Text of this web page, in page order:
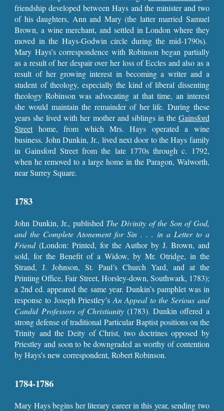
friendship developed between Hays and the minister and two
of his daughters, Ann and Mary (the latter married Samuel
Brown, a wine merchant, and settled in London where they
moved in the Hays-Godwin circle during the mid-1790s).
Mary Hays’s correspondence with Robinson began partially
as a result of her despair over her loss of Eccles and also as a
result of her growing interest in becoming a writer and a
student of theology, especially the kind of liberal dissenting
theology Robinson was advocating at that time, an interest
she would maintain the remainder of her life. During these
years she lived with her mother and siblings in the Gainsford
Streethome, from which Mrs. Hays operated a wine
business. John Dunkin, Jr., lived next door to the Hays family
in Gainsford Street from the late 1770s through c. 1792,
when he removed to a large home in the Paragon, Walworth,
near Surrey Square.
1783
John Dunkin, Jr., published The Divinity of the Son of God,
and the Complete Atonement for Sin . . . in a Letter to a
Friend(London: Printed, for the Author by J. Brown, and
sold, for the Benefit of a Widow, by Mr. Otridge, in the
Strand, J. Johnson, St. Paul’s Church Yard, and at the
Printing Office, Fair Street, Horsley-down, Southwark, 1783);
a 2nd ed. appeared the same year. Dunkin’s pamphlet was in
response to Joseph Priestley’s An Appeal to the Serious and
Candid Professors of Christianity(1783). Dunkin offered a
strong defense of traditional Particular Baptist positions on the
Trinity and the Deity of Christ, two doctrines opposed by
Priestley and soon to be downgraded as worthy of contention
by Hays’s new correspondent, Robert Robinson.
1784-1786
Mary Hays begins her literary career in this year, sending two